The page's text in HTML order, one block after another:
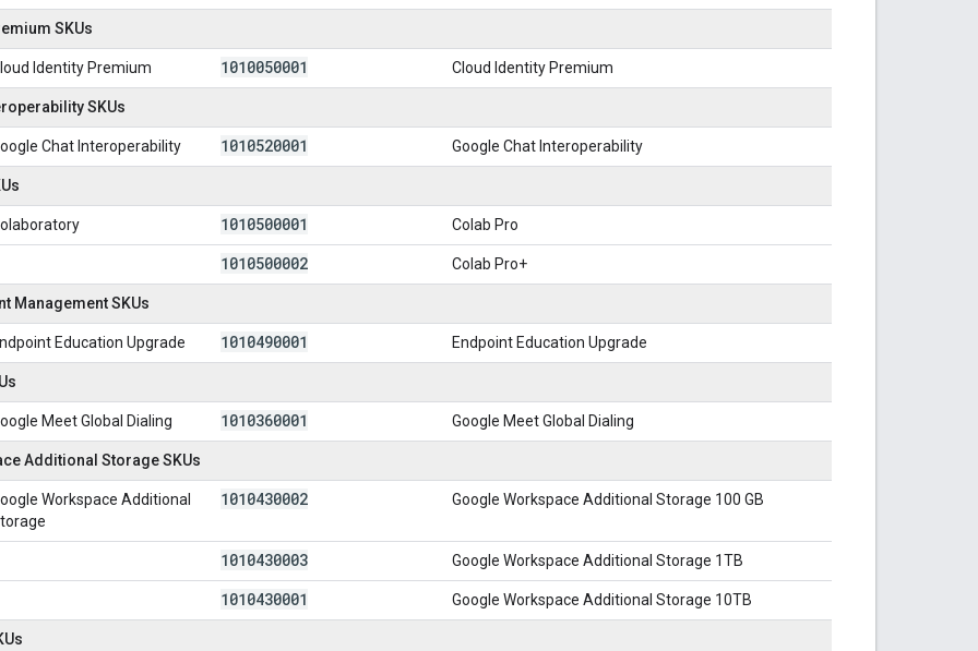
SKUs
Identity Premium 1010050001 Cloud Identity Premium
SKUs
Chat Interoperability 1010520001 Google Chat Interoperability
1010500001 Colab Pro
1010500002 Colab Pro+
Management SKUs
Education Upgrade 1010490001 Endpoint Education Upgrade
Meet Global Dialing 1010360001 Google Meet Global Dialing
Additional Storage SKUs
Workspace Additional
1010430002 Google Workspace Additional Storage 100 GB
1010430003 Google Workspace Additional Storage 1TB
1010430001 Google Workspace Additional Storage 10TB